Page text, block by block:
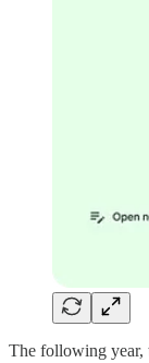
The following year,